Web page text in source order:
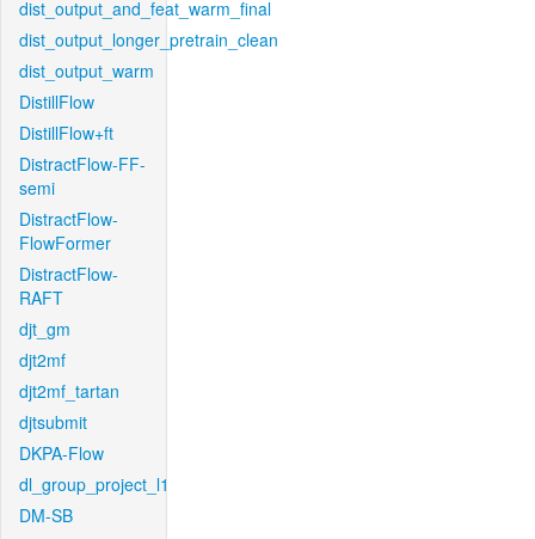
dist_output_and_feat_warm_final
dist_output_longer_pretrain_clean
dist_output_warm
DistillFlow
DistillFlow+ft
DistractFlow-FF-
semi
DistractFlow-
FlowFormer
DistractFlow-
RAFT
djt_gm
djt2mf
djt2mf_tartan
djtsubmit
DKPA-Flow
dl_group_project_l1
DM-SB